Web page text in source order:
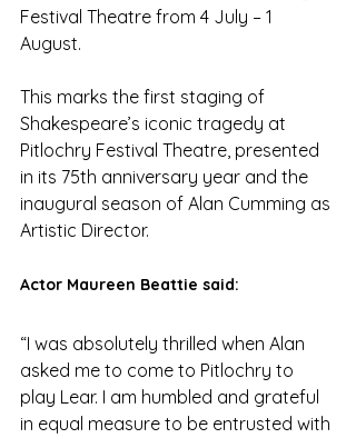
Festival Theatre from 4 July – 1
August.
This marks the first staging of
Shakespeare’s iconic tragedy at
Pitlochry Festival Theatre, presented
in its 75th anniversary year and the
inaugural season of Alan Cumming as
Artistic Director.
Actor Maureen Beattie said:
“I was absolutely thrilled when Alan
asked me to come to Pitlochry to
play Lear. I am humbled and grateful
in equal measure to be entrusted with